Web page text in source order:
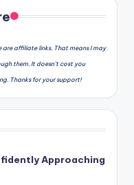
are affiliate links. That means I may
them. It doesn’t cost you
Thanks for your support!
Approaching